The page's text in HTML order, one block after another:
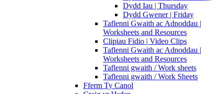
Dydd Iau | Thursday
Dydd Gwener | Friday
Taflenni Gwaith ac Adnoddau |
Worksheets and Resources
Clipiau Fidio | Video Clips
Taflenni Gwaith ac Adnoddau |
Worksheets and Resources
Taflenni gwaith / Work sheets
Taflenni gwaith / Work Sheets
Fferm Ty Canol